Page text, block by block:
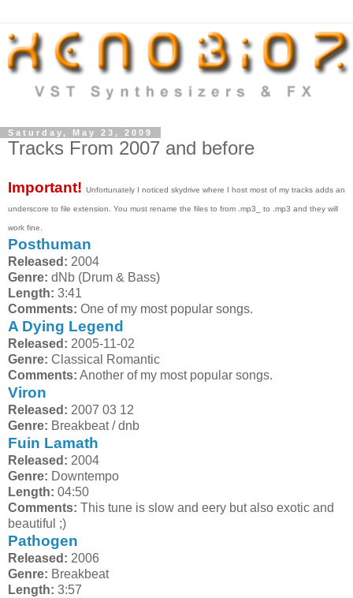
Saturday, May 23, 2009
Tracks From 2007 and before
Important! Unfortunately I noticed skydrive where I host most of my tracks adds an
underscore to file extension. You must rename the files to from .mp3_ to .mp3 and they will
work fine.
Posthuman
Released: 2004
Genre: dNb (Drum & Bass)
Length: 3:41
Comments: One of my most popular songs.
A Dying Legend
Released: 2005-11-02
Genre: Classical Romantic
Comments: Another of my most popular songs.
Viron
Released: 2007 03 12
Genre: Breakbeat / dnb
Fuin Lamath
Released: 2004
Genre: Downtempo
Length: 04:50
Comments: This tune is slow and eery but also exotic and
beautiful ;)
Pathogen
Released: 2006
Genre: Breakbeat
Length: 3:57